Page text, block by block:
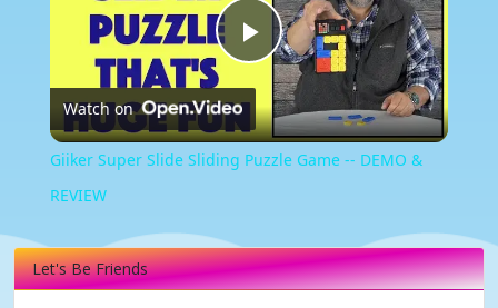
Play
Video
Watch on
Giiker Super Slide Sliding Puzzle Game -- DEMO &
REVIEW
Let's Be Friends